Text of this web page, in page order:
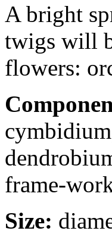
A bright
twigs will
flowers:
frame-
Size: